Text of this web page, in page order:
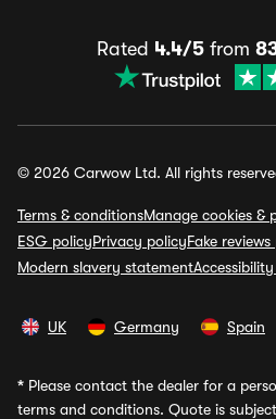
Rated 4.4/5from
© 2026 Carwow Ltd. All rights
Terms & conditionsManage cookies &
ESG policyPrivacy policyFake
Modern slavery statement
UK Germany Spain
* Please contact the dealer for a
terms and conditions. Quote is